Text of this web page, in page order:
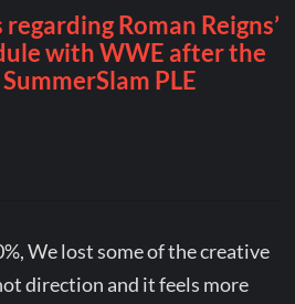
We lost some of the creative
direction and it feels more